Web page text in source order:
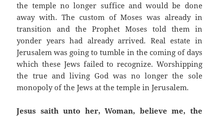
the temple no longer suffice and would be done
away with. The custom of Moses was already in
transition and the Prophet Moses told them in
yonder years had already arrived. Real estate in
Jerusalem was going to tumble in the coming of days
which these Jews failed to recognize. Worshipping
the true and living God was no longer the sole
monopoly of the Jews at the temple in Jerusalem.
Jesus saith unto her, Woman, believe me, the